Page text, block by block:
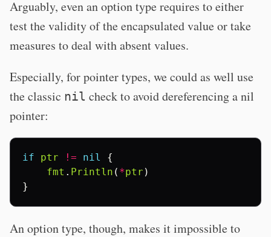
Arguably, even an option type requires to either
test the validity of the encapsulated value or take
measures to deal with absent values.
Especially, for pointer types, we could as well use
the classic nil check to avoid dereferencing a nil
pointer:
if ptr != nil
{
fmt . Println ( *ptr )
}
An option type, though, makes it impossible to